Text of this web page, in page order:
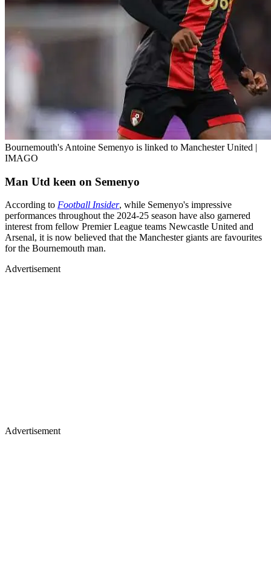
Bournemouth's Antoine Semenyo is linked to Manchester United |
IMAGO
Man Utd keen on Semenyo
According to Football Insider, while Semenyo's impressive
performances throughout the 2024-25 season have also garnered
interest from fellow Premier League teams Newcastle United and
Arsenal, it is now believed that the Manchester giants are favourites
for the Bournemouth man.
Advertisement
Advertisement